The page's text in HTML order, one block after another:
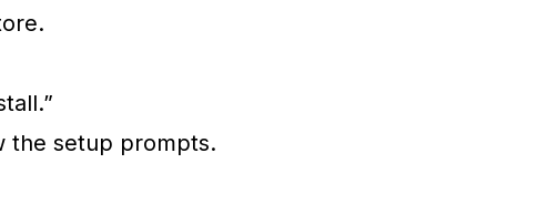
the setup prompts.